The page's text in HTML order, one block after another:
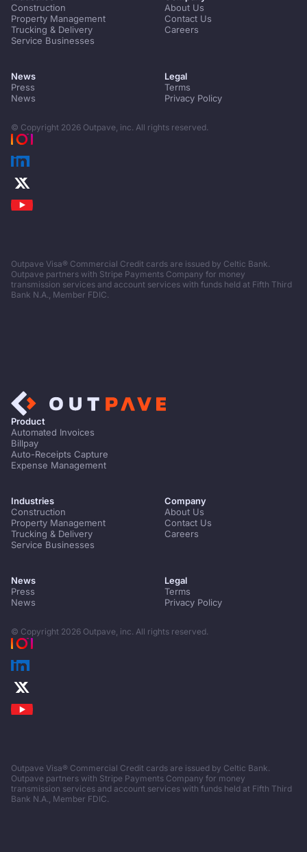
Construction
Property Management
Trucking & Delivery
Service Businesses
About Us
Contact Us
Careers
News
Press
News
Legal
Terms
Privacy Policy
© Copyright 2026 Outpave, inc. All rights reserved.
Outpave Visa® Commercial Credit cards are issued by Celtic Bank.
Outpave partners with Stripe Payments Company for money
transmission services and account services with funds held at Fifth Third
Bank N.A., Member FDIC.
Product
Automated Invoices
Billpay
Auto-Receipts Capture
Expense Management
Industries
Construction
Property Management
Trucking & Delivery
Service Businesses
Company
About Us
Contact Us
Careers
News
Press
News
Legal
Terms
Privacy Policy
© Copyright 2026 Outpave, inc. All rights reserved.
Outpave Visa® Commercial Credit cards are issued by Celtic Bank.
Outpave partners with Stripe Payments Company for money
transmission services and account services with funds held at Fifth Third
Bank N.A., Member FDIC.